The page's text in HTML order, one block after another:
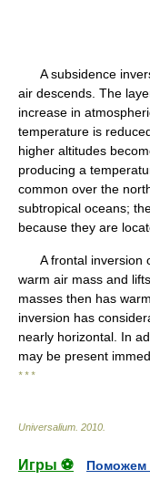
A subsidence
air descends. The
increase in
temperature is
higher altitudes
producing a
common over the
subtropical oceans;
because they are
A frontal inversion
warm air mass and
masses then has
inversion has
nearly horizontal. In
may be present
* * *
Universalium 2010
Игры ⚽
Поможем